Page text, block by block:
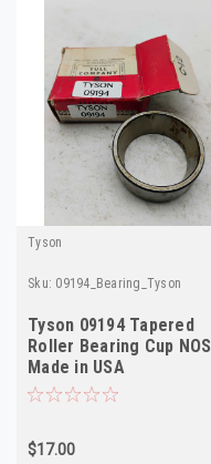
Tyson
Sku: 09194_Bearing_Tyson
Tyson 09194 Tapered
Roller Bearing Cup NOS
Made in USA
$17.00